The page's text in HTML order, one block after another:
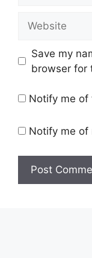
Save my
browser for
Notify me of
Notify me of